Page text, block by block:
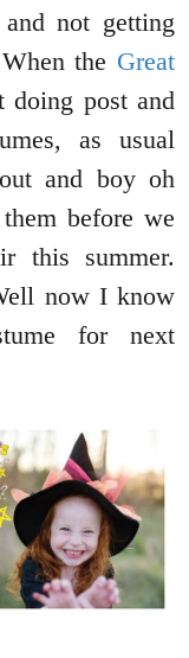
not getting
the Great
doing post and
as usual
and boy oh
before we
this summer.
now I know
for next